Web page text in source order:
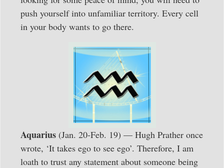
push yourself into unfamiliar territory. Every cell
in your body wants to go there.
Aquarius (Jan. 20-Feb. 19) — Hugh Prather once
wrote, ‘It takes ego to see ego’. Therefore, I am
loath to trust any statement about someone being